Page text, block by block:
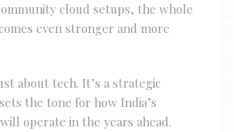
cloud setups, the whole
even stronger and more
about tech. It’s a strategic
the tone for how India’s
operate in the years ahead.